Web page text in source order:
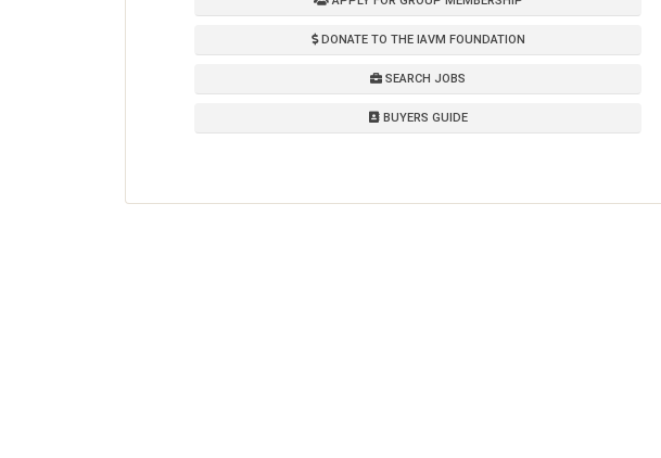
DONATE TO THE IAVM FOUNDATION
SEARCH JOBS
BUYERS GUIDE